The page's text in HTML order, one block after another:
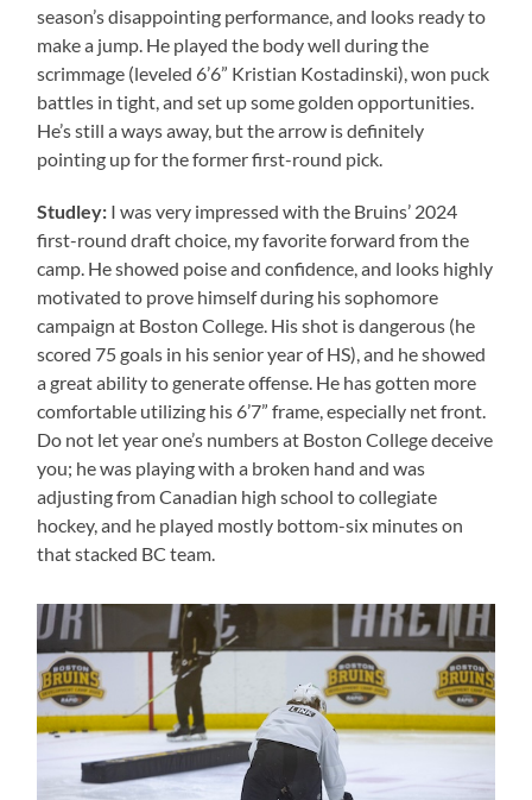
season’s disappointing performance, and looks ready to
make a jump. He played the body well during the
scrimmage (leveled 6’6” Kristian Kostadinski), won puck
battles in tight, and set up some golden opportunities.
He’s still a ways away, but the arrow is definitely
pointing up for the former first-round pick.
Studley: I was very impressed with the Bruins’ 2024
first-round draft choice, my favorite forward from the
camp. He showed poise and confidence, and looks highly
motivated to prove himself during his sophomore
campaign at Boston College. His shot is dangerous (he
scored 75 goals in his senior year of HS), and he showed
a great ability to generate offense. He has gotten more
comfortable utilizing his 6’7” frame, especially net front.
Do not let year one’s numbers at Boston College deceive
you; he was playing with a broken hand and was
adjusting from Canadian high school to collegiate
hockey, and he played mostly bottom-six minutes on
that stacked BC team.